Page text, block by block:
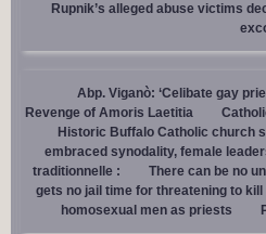
Rupnik’s alleged abuse victims
Abp. Viganò: ‘Celibate gay
Revenge of Amoris Laetitia
Historic Buffalo Catholic church
embraced synodality, female
traditionnelle :
There can be no
gets no jail time for threatening to
homosexual men as priests